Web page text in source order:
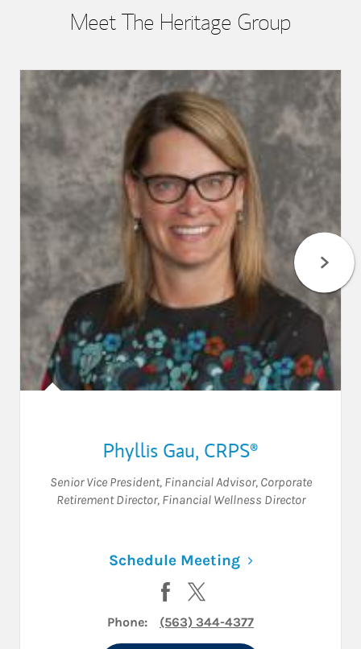
Meet The Heritage Group
Phyllis Gau, CRPS®
Senior Vice President, Financial Advisor, Corporate
Retirement Director, Financial Wellness Director
Schedule MeetingLink Opens in
Visit Phyllis Gau on Facebook
Phone: (563) 344-4377